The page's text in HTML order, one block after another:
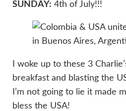
SUNDAY: 4th of July!!!
I woke up to these 3
breakfast and blasting the
I’m not going to lie it made
bless the USA!